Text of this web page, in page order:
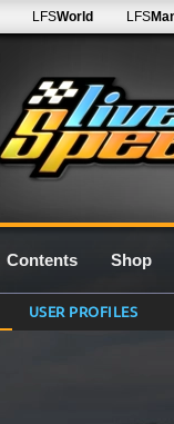
LFSWorld LFS
Contents Shop
USER PROFILES